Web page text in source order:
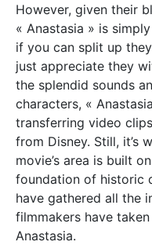
However, given their
« Anastasia » is
if you can split up
just appreciate they
the splendid sounds
characters, «
transferring video
from Disney. Still, it’s
movie’s area is built
foundation of historic
have gathered all the
filmmakers have
Anastasia.